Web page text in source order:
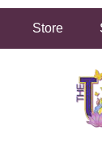
Store